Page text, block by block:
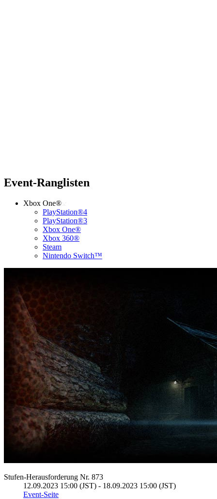
Event-Ranglisten
Xbox One®
PlayStation®4
PlayStation®3
Xbox One®
Xbox 360®
Steam
Nintendo Switch™
Stufen-Herausforderung Nr. 873
12.09.2023 15:00 (JST) - 18.09.2023 15:00 (JST)
Event-Seite